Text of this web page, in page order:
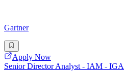
Gartner
Apply Now
Senior Director Analyst - IAM -